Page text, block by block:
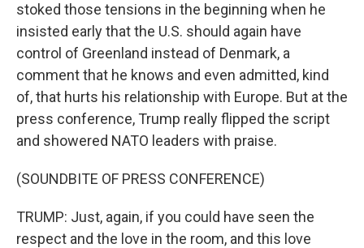
stoked those tensions in the beginning when he
insisted early that the U.S. should again have
control of Greenland instead of Denmark, a
comment that he knows and even admitted, kind
of, that hurts his relationship with Europe. But at the
press conference, Trump really flipped the script
and showered NATO leaders with praise.
(SOUNDBITE OF PRESS CONFERENCE)
TRUMP: Just, again, if you could have seen the
respect and the love in the room, and this love